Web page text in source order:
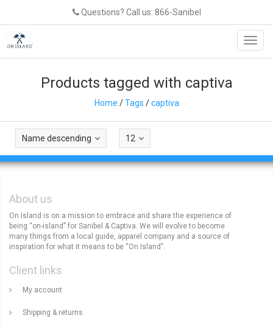
Questions? Call us: 866-Sanibel
Products tagged with captiva
Home /Tags /captiva
Name descending 12
About us
On Island is on a mission to embrace and share the experience of
being “on-island” for Sanibel & Captiva. We will evolve to become
many things from a local guide, apparel company and a source of
inspiration for what it means to be “On Island".
Client links
My account
Shipping & returns